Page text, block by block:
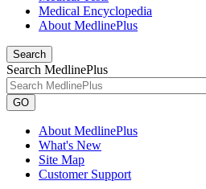
Medical Encyclopedia
About MedlinePlus
Search
Search MedlinePlus
GO
About MedlinePlus
What's New
Site Map
Customer Support